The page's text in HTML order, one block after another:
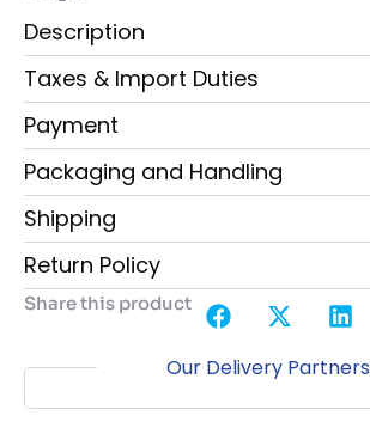
Description
Taxes & Import Duties
Payment
Packaging and Handling
Shipping
Return Policy
Share this product
Our Delivery Partners